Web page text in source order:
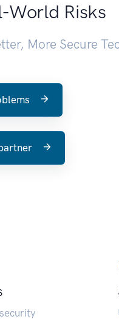
World Risks
More Secure